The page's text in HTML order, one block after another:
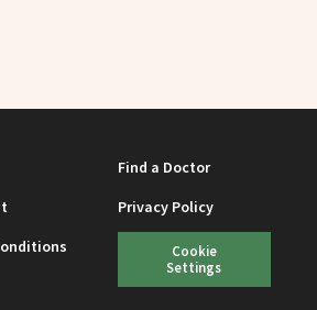
Find a Doctor
Privacy Policy
Cookie
Settings